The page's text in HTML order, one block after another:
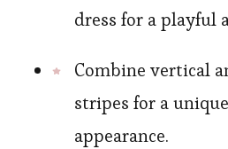
dress for a playful
Combine vertical
stripes for a
appearance.